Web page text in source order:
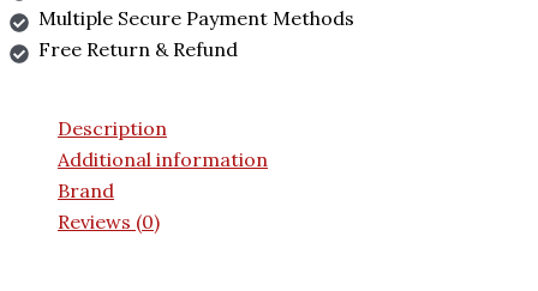
Multiple Secure Payment Methods
Free Return & Refund
Description
Additional information
Brand
Reviews (0)